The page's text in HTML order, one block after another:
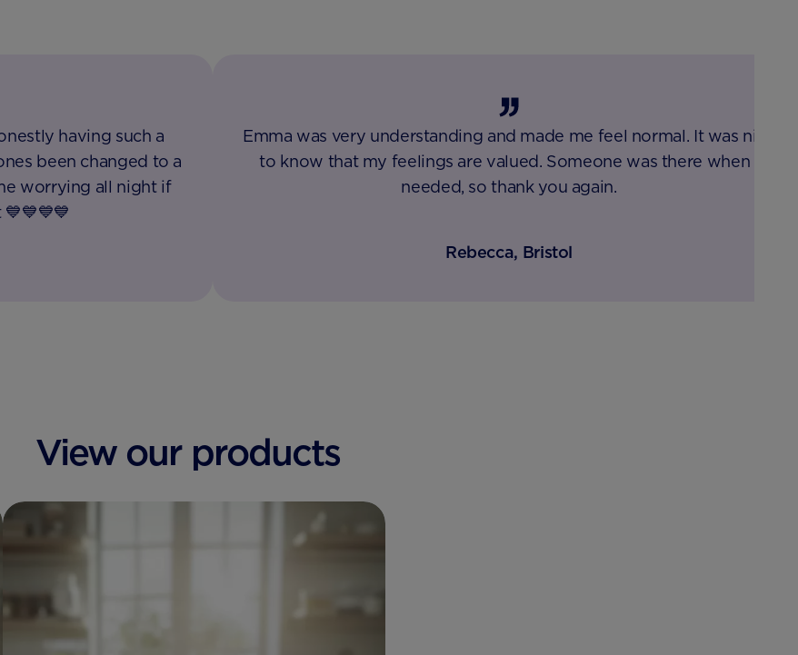
having such a
been changed to a
worrying all night if
Emma was very understanding and made me feel normal. It was nice
to know that my feelings are valued. Someone was there when I
needed, so thank you again.
Rebecca, Bristol
View our products